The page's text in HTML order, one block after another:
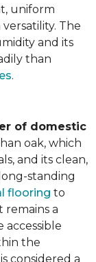
uniform
The
and its
than
.
of domestic
oak, which
and its clean,
standing
flooring to
remains a
accessible
the
considered a